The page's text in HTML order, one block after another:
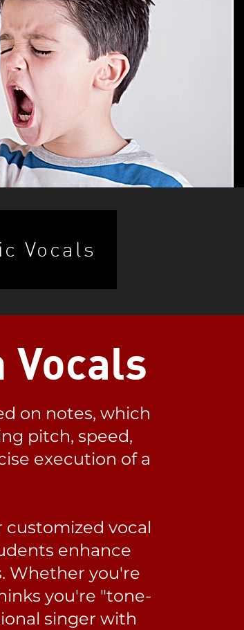
Vocals
on notes, which
pitch, speed,
execution of a
customized vocal
enhance
Whether you're
you're "tone-
singer with